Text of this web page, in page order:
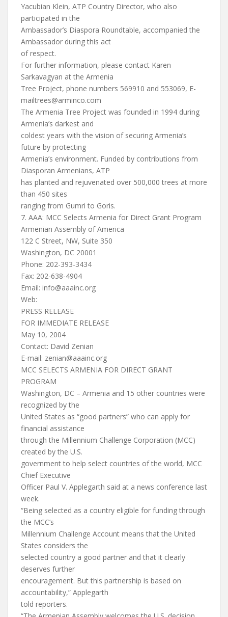
Yacubian Klein, ATP Country Director, who also
participated in the
Ambassador’s Diaspora Roundtable, accompanied the
Ambassador during this act
of respect.
For further information, please contact Karen
Sarkavagyan at the Armenia
Tree Project, phone numbers 569910 and 553069, E-
mailtrees@arminco.com
The Armenia Tree Project was founded in 1994 during
Armenia’s darkest and
coldest years with the vision of securing Armenia’s
future by protecting
Armenia’s environment. Funded by contributions from
Diasporan Armenians, ATP
has planted and rejuvenated over 500,000 trees at more
than 450 sites
ranging from Gumri to Goris.
7. AAA: MCC Selects Armenia for Direct Grant Program
Armenian Assembly of America
122 C Street, NW, Suite 350
Washington, DC 20001
Phone: 202-393-3434
Fax: 202-638-4904
Email: info@aaainc.org
Web:
PRESS RELEASE
FOR IMMEDIATE RELEASE
May 10, 2004
Contact: David Zenian
E-mail: zenian@aaainc.org
MCC SELECTS ARMENIA FOR DIRECT GRANT
PROGRAM
Washington, DC – Armenia and 15 other countries were
recognized by the
United States as “good partners” who can apply for
financial assistance
through the Millennium Challenge Corporation (MCC)
created by the U.S.
government to help select countries of the world, MCC
Chief Executive
Officer Paul V. Applegarth said at a news conference last
week.
“Being selected as a country eligible for funding through
the MCC’s
Millennium Challenge Account means that the United
States considers the
selected country a good partner and that it clearly
deserves further
encouragement. But this partnership is based on
accountability,” Applegarth
told reporters.